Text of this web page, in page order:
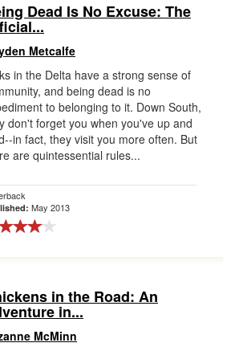
Dead Is No Excuse: The
Metcalfe
in the Delta have a strong sense of
and being dead is no
to belonging to it. Down South,
don't forget you when you've up and
in fact, they visit you more often. But
are quintessential rules...
May 2013
in the Road: An
in...
McMinn